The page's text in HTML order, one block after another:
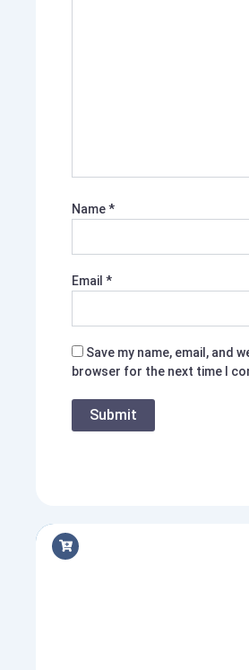
Name*
Email *
Save my name, email, and
browser for the next time I